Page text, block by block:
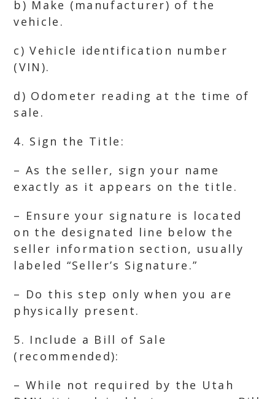
b) Make (manufacturer) of the
vehicle.
c) Vehicle identification number
(VIN).
d) Odometer reading at the time of
sale.
4. Sign the Title:
– As the seller, sign your name
exactly as it appears on the title.
– Ensure your signature is located
on the designated line below the
seller information section, usually
labeled “Seller’s Signature.”
– Do this step only when you are
physically present.
5. Include a Bill of Sale
(recommended):
– While not required by the Utah